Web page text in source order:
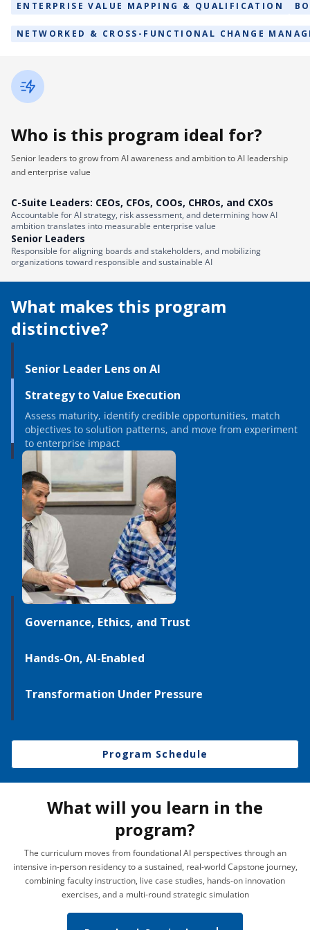
ENTERPRISE VALUE MAPPING & QUALIFICATION
NETWORKED & CROSS-FUNCTIONAL CHANGE
Who is this program ideal for?
Senior leaders to grow from AI awareness and ambition to AI leadership
and enterprise value
C-Suite Leaders: CEOs, CFOs, COOs, CHROs, and CXOs
Accountable for AI strategy, risk assessment, and determining how AI
ambition translates into measurable enterprise value
Senior Leaders
Responsible for aligning boards and stakeholders, and mobilizing
organizations toward responsible and sustainable AI
What makes this program
distinctive?
Senior Leader Lens on AI
Strategy to Value Execution
Assess maturity, identify credible opportunities, match
objectives to solution patterns, and move from experiment
to enterprise impact
Governance, Ethics, and Trust
Hands-On, AI-Enabled
Transformation Under Pressure
Program Schedule
What will you learn in the
program?
The curriculum moves from foundational AI perspectives through an
intensive in-person residency to a sustained, real-world Capstone journey,
combining faculty instruction, live case studies, hands-on innovation
exercises, and a multi-round strategic simulation